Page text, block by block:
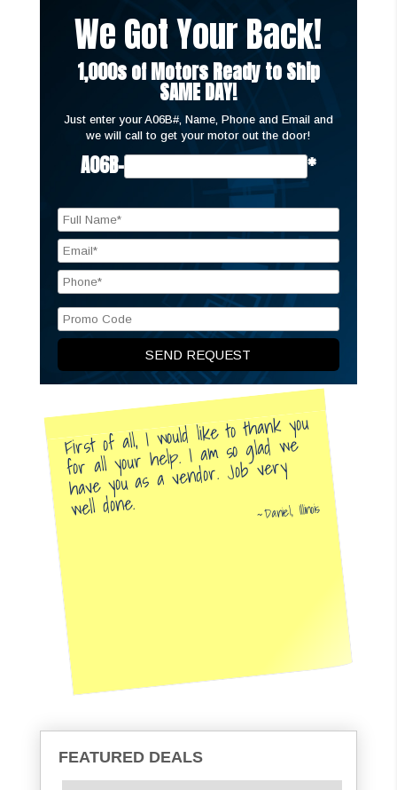
We Got Your Back!
1,000s of Motors Ready to Ship
SAME DAY!
Just enter your A06B#, Name, Phone and Email and
we will call to get your motor out the door!
A06B- *
First of all, I would like to thank you
for all your help. I am so glad we
have you as a vendor. Job very
well done. Daniel, Illinois
FEATURED DEALS